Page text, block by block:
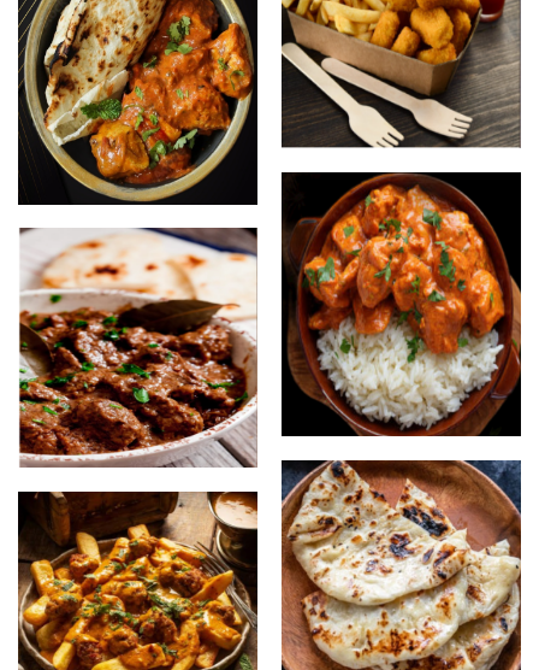
Chicken Nuggets and Chips
Butter Chicken with Naan
Butter Chicken with Rice
Lamb Rogan Josh with Naan